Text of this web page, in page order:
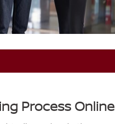
Process Online